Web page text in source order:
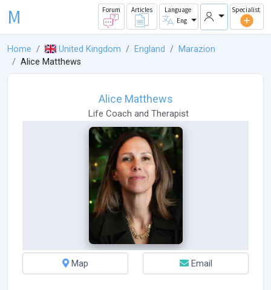
M Forum Articles
Language
Eng
Specialist
Home United Kingdom England
Marazion
Alice Matthews
Alice Matthews
Life Coach and Therapist
Map Email